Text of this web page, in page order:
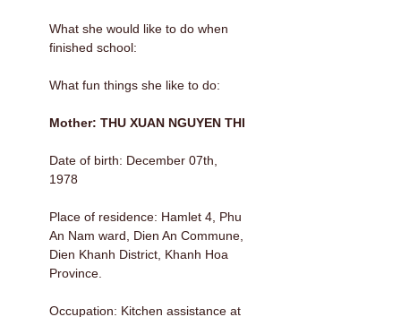
What she would like to do when
finished school:
What fun things she like to do:
Mother: THU XUAN NGUYEN THI
Date of birth: December 07th,
1978
Place of residence: Hamlet 4, Phu
An Nam ward, Dien An Commune,
Dien Khanh District, Khanh Hoa
Province.
Occupation: Kitchen assistance at